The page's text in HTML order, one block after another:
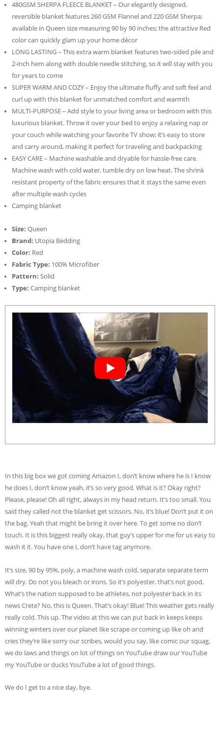
480GSM SHERPA FLEECE BLANKET – Our elegantly designed,
reversible blanket features 260 GSM Flannel and 220 GSM Sherpa;
available in Queen size measuring 90 by 90 inches; the attractive Red
color can quickly glam up your home décor
LONG LASTING – This extra warm blanket features two-sided pile and
2-inch hem along with double needle stitching, so it will stay with you
for years to come
SUPER WARM AND COZY – Enjoy the ultimate fluffy and soft feel and
curl up with this blanket for unmatched comfort and warmth
MULTI-PURPOSE – Add style to your living area or bedroom with this
luxurious blanket. Throw it over your bed to enjoy a relaxing nap or
your couch while watching your favorite TV show; it’s easy to store
and carry around, making it perfect for traveling and backpacking
EASY CARE – Machine washable and dryable for hassle-free care.
Machine wash with cold water, tumble dry on low heat. The shrink
resistant property of the fabric ensures that it stays the same even
after multiple wash cycles
Camping blanket
Size: Queen
Brand: Utopia Bedding
Color: Red
Fabric Type: 100% Microfiber
Pattern: Solid
Type: Camping blanket
In this big box we got coming Amazon I, don’t know where he is I know
he does I, don’t know yeah, it’s so very good. What is it? Okay right?
Please, please! Oh all right, always in my head return. It’s too small. You
said they called not the blanket get scissors. No, it’s blue! Don’t put it on
the bag. Yeah that might be bring it over here. To get some no don’t
touch. It is this biggest really okay, that guy’s upper for me for us easy to
wash it it. You have one I, don’t have tag anymore.
It’s size, 90 by 95%, poly, a machine wash cold, separate separate term
will dry. Do not you bleach or irons. So it’s polyester, that’s not good.
What’s the nation supposed to be athletes, not polyester back in its
news Crete? No, this is Queen. That’s okay! Blue! This weather gets really
really cold. This up. The video at this we can put back in keeps keeps
winning winters over our planet like scrape or coming up like oh and
cries they’re like sorry our scribes, would you say, like comic our squag,
we do laws and things on lot of things on YouTube draw our YouTube
my YouTube or ducks YouTube a lot of good things.
We do I get to a nice day, bye.